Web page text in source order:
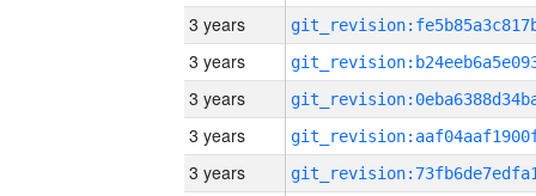
3 years
3 years
3 years
3 years
3 years